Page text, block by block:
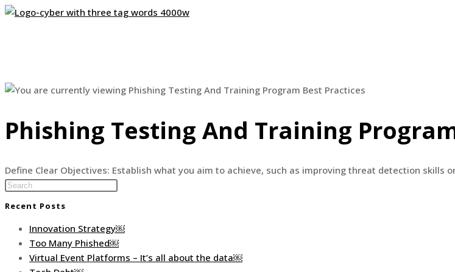
Skip
Phishing Testing And Training
Define Clear Objectives: Establish what you aim to achieve, such as improving threat detection skills
Press
close
the
search
Recent Posts
Innovation Strategy￼
Too Many Phished￼
Virtual Event Platforms – It’s all about the data￼